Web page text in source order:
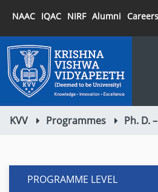
NAAC IQAC NIRF Alumni Careers
KVV Programmes Ph. D.
PROGRAMME LEVEL